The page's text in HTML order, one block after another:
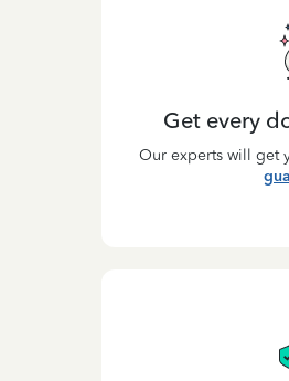
Get every
Our experts will get